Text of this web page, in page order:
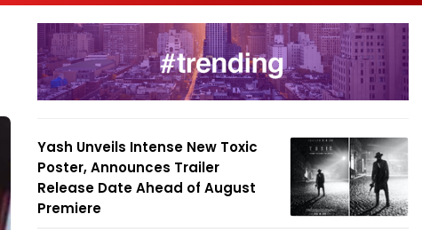
Yash Unveils Intense New Toxic
Poster, Announces Trailer
Release Date Ahead of August
Premiere